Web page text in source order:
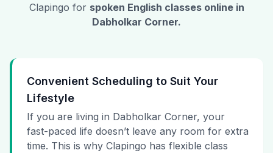
Clapingo for spoken English classes online in
Dabholkar Corner.
Convenient Scheduling to Suit Your
Lifestyle
If you are living in Dabholkar Corner, your
fast-paced life doesn’t leave any room for extra
time. This is why Clapingo has flexible class